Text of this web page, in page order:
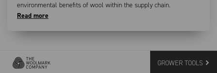
environmental benefits of wool within the supply chain.
Read more
GROWER TOOLS